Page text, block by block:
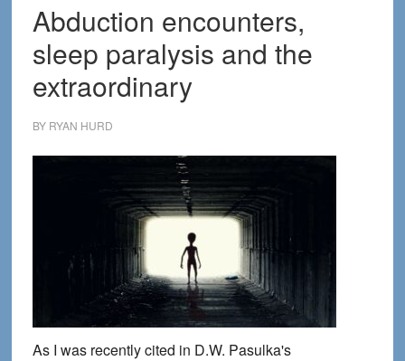
Abduction encounters,
sleep paralysis and the
extraordinary
BY RYAN HURD
As I was recently cited in D.W. Pasulka's